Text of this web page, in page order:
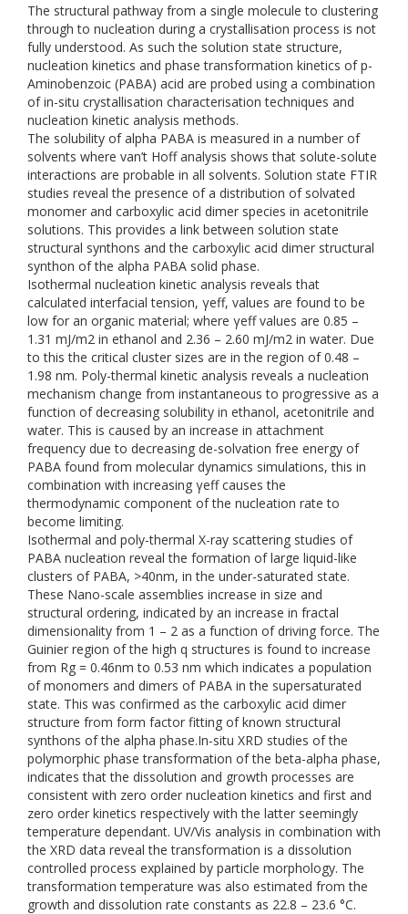
The structural pathway from a single molecule to clustering
through to nucleation during a crystallisation process is not
fully understood. As such the solution state structure,
nucleation kinetics and phase transformation kinetics of p-
Aminobenzoic (PABA) acid are probed using a combination
of in-situ crystallisation characterisation techniques and
nucleation kinetic analysis methods.
The solubility of alpha PABA is measured in a number of
solvents where van’t Hoff analysis shows that solute-solute
interactions are probable in all solvents. Solution state FTIR
studies reveal the presence of a distribution of solvated
monomer and carboxylic acid dimer species in acetonitrile
solutions. This provides a link between solution state
structural synthons and the carboxylic acid dimer structural
synthon of the alpha PABA solid phase.
Isothermal nucleation kinetic analysis reveals that
calculated interfacial tension, γeff, values are found to be
low for an organic material; where γeff values are 0.85 –
1.31 mJ/m2 in ethanol and 2.36 – 2.60 mJ/m2 in water. Due
to this the critical cluster sizes are in the region of 0.48 –
1.98 nm. Poly-thermal kinetic analysis reveals a nucleation
mechanism change from instantaneous to progressive as a
function of decreasing solubility in ethanol, acetonitrile and
water. This is caused by an increase in attachment
frequency due to decreasing de-solvation free energy of
PABA found from molecular dynamics simulations, this in
combination with increasing γeff causes the
thermodynamic component of the nucleation rate to
become limiting.
Isothermal and poly-thermal X-ray scattering studies of
PABA nucleation reveal the formation of large liquid-like
clusters of PABA, >40nm, in the under-saturated state.
These Nano-scale assemblies increase in size and
structural ordering, indicated by an increase in fractal
dimensionality from 1 – 2 as a function of driving force. The
Guinier region of the high q structures is found to increase
from Rg = 0.46nm to 0.53 nm which indicates a population
of monomers and dimers of PABA in the supersaturated
state. This was confirmed as the carboxylic acid dimer
structure from form factor fitting of known structural
synthons of the alpha phase.In-situ XRD studies of the
polymorphic phase transformation of the beta-alpha phase,
indicates that the dissolution and growth processes are
consistent with zero order nucleation kinetics and first and
zero order kinetics respectively with the latter seemingly
temperature dependant. UV/Vis analysis in combination with
the XRD data reveal the transformation is a dissolution
controlled process explained by particle morphology. The
transformation temperature was also estimated from the
growth and dissolution rate constants as 22.8 – 23.6 °C.